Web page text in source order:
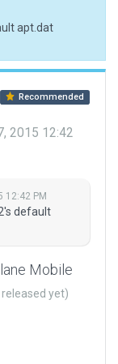
apt.dat
Recommended
2015 12:42
12:42 PM
default
Mobile
released yet)